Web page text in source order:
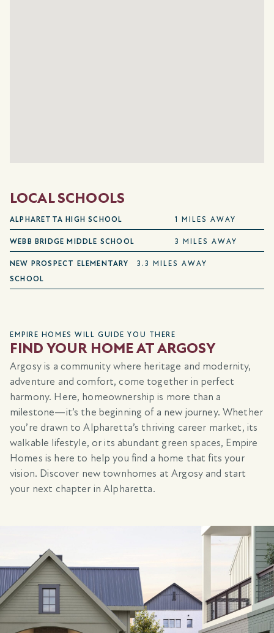
LOCAL SCHOOLS
ALPHARETTA HIGH SCHOOL 1 MILES AWAY
WEBB BRIDGE MIDDLE SCHOOL 3 MILES AWAY
NEW PROSPECT ELEMENTARY
SCHOOL
3.3 MILES AWAY
EMPIRE HOMES WILL GUIDE YOU THERE
FIND YOUR HOME AT ARGOSY
Argosy is a community where heritage and modernity,
adventure and comfort, come together in perfect
harmony. Here, homeownership is more than a
milestone—it’s the beginning of a new journey. Whether
you’re drawn to Alpharetta’s thriving career market, its
walkable lifestyle, or its abundant green spaces, Empire
Homes is here to help you find a home that fits your
vision. Discover new townhomes at Argosy and start
your next chapter in Alpharetta.